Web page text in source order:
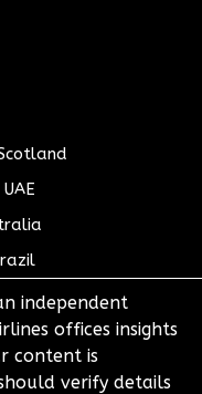
independent
offices insights
content is
verify details